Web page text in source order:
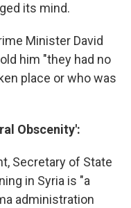
its mind.
Minister David
him "they had no
place or who was
Obscenity':
Secretary of State
in Syria is "a
administration